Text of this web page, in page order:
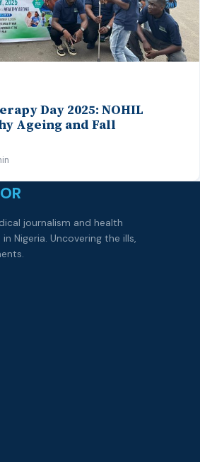
Day 2025: NOHIL
Ageing and Fall
journalism and health
Nigeria. Uncovering the ills,